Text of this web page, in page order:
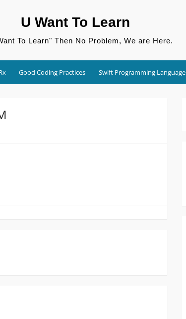
U Want To Learn
To Learn" Then No Problem, We are Here.
Good Coding Practices Swift Programming Language